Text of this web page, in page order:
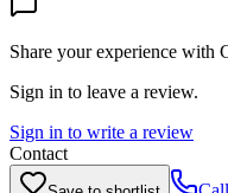
Share your experience with
Sign in to leave a review.
Sign in to write a review
Contact